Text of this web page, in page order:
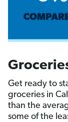
Get ready to
groceries in
than the
some of the